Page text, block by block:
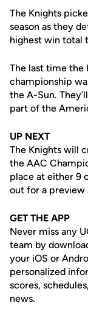
The Knights
season as they
highest win total
The last time the
championship
the A-Sun.
part of the
UP NEXT
The Knights will
the AAC
place at either 9
out for a
GET THE APP
Never miss any
team by
your iOS or
personalized
scores,
news.